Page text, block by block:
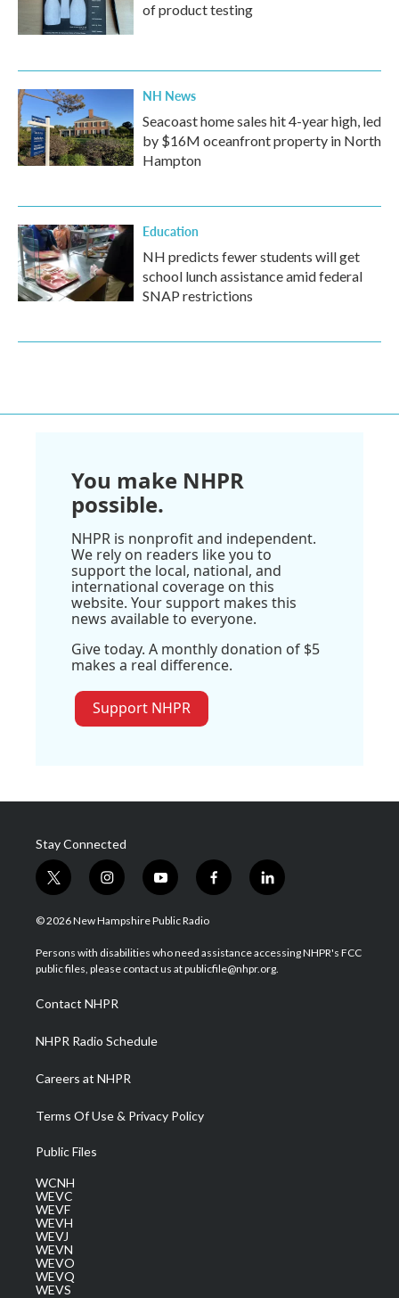
of product testing
NH News
Seacoast home sales hit 4-year high, led
by $16M oceanfront property in North
Hampton
Education
NH predicts fewer students will get
school lunch assistance amid federal
SNAP restrictions
You make NHPR
possible.
NHPR is nonprofit and independent.
We rely on readers like you to
support the local, national, and
international coverage on this
website. Your support makes this
news available to everyone.
Give today. A monthly donation of $5
makes a real difference.
Support NHPR
Stay Connected
t
w
i
t
e
i
n
s
a
g
a
m
y
o
u
u
b
f
a
b
o
l
i
e
d
© 2026 New Hampshire Public Radio
Persons with disabilities who need assistance accessing NHPR's FCC
public files, please contact us at publicfile@nhpr.org.
Contact NHPR
NHPR Radio Schedule
Careers at NHPR
Terms Of Use & Privacy Policy
Public Files
WCNH
WEVC
WEVF
WEVH
WEVJ
WEVN
WEVO
WEVQ
WEVS